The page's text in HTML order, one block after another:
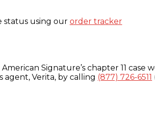
status using our order tracker
Signature’s chapter 11 case
Verita, by calling (877) 726-6511